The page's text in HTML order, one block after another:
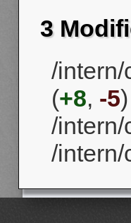
3
/intern/
(+8, -5)
/intern/
/intern/